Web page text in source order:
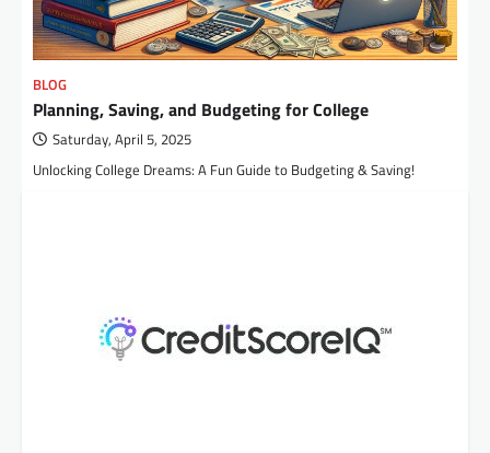
BLOG
Planning, Saving, and Budgeting for College
Saturday, April 5, 2025
Unlocking College Dreams: A Fun Guide to Budgeting & Saving!